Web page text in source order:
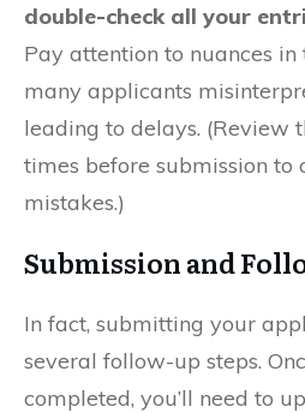
double-check all your
Pay attention to nuances in
many applicants
leading to delays. (Review
times before submission to
mistakes.)
Submission and
In fact, submitting your
several follow-up steps.
completed, you’ll need to